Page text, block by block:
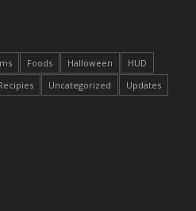
Foods Halloween
HUD
Uncategorized Updates